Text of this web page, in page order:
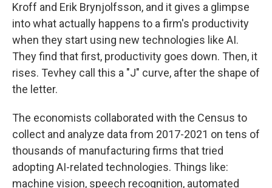
Kroff and Erik Brynjolfsson, and it gives a glimpse
into what actually happens to a firm's productivity
when they start using new technologies like AI.
They find that first, productivity goes down. Then, it
rises. Tevhey call this a "J" curve, after the shape of
the letter.
The economists collaborated with the Census to
collect and analyze data from 2017-2021 on tens of
thousands of manufacturing firms that tried
adopting AI-related technologies. Things like:
machine vision, speech recognition, automated